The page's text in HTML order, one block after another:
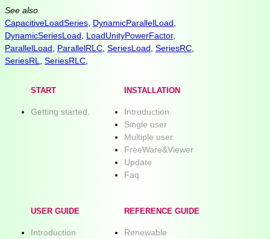
See also
CapacitiveLoadSeries DynamicParallelLoad
DynamicSeriesLoad
LoadUnityPowerFactor,
ParallelLoad
ParallelRLC SeriesLoad SeriesRC
SeriesRL
SeriesRLC
START
Getting started.
INSTALLATION
Introduction
Single user
Multiple user
FreeWare&Viewer
Update
Faq
USER GUIDE
Introduction
REFERENCE GUIDE
Renewable